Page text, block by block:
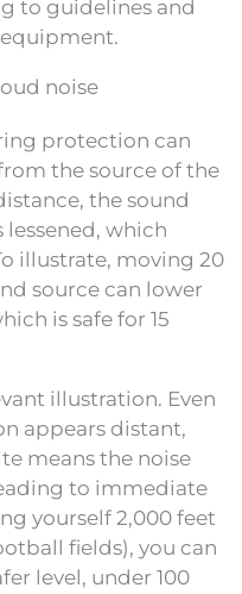
to guidelines and
noise
protection can
the source of the
the sound
which
illustrate, moving 20
source can lower
is safe for 15
illustration. Even
appears distant,
means the noise
to immediate
yourself 2,000 feet
fields), you can
level, under 100